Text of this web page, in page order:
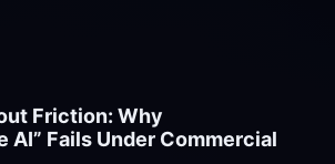
Friction: Why
AI” Fails Under Commercial